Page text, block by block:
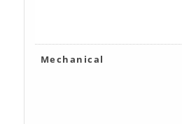
Mechanical